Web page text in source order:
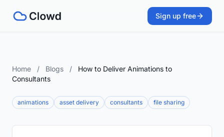
Sign up free
Home / Blogs /
How to Deliver Animations to
Consultants
animations asset delivery consultants file sharing